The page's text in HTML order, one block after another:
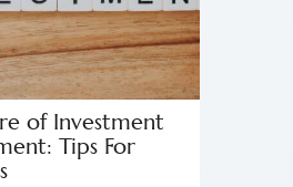
of Investment
Tips For